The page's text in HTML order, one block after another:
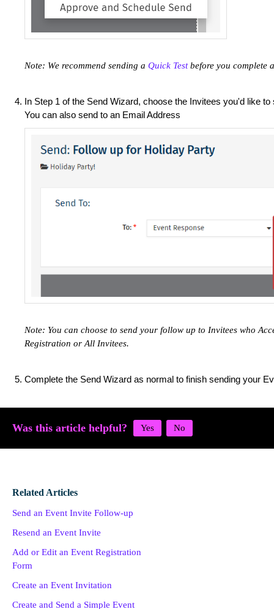
Note: We recommend sending a Quick Testbefore you complete
In Step 1 of the Send Wizard, choose the Invitees you'd like to
You can also send to an Email Address
Note: You can choose to send your follow up to Invitees who
Registration or All Invitees​.
Complete the Send Wizard as normal to finish sending your
Was this article helpful?
Related Articles
Send an Event Invite Follow-up
Resend an Event Invite
Add or Edit an Event Registration
Form
Create an Event Invitation
Create and Send a Simple Event